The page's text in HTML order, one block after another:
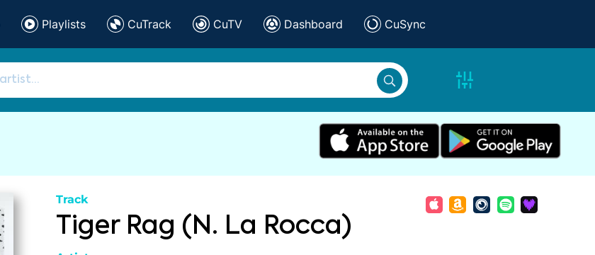
Playlists CuTrack CuTV Dashboard CuSync
Track
Tiger Rag (N. La Rocca)